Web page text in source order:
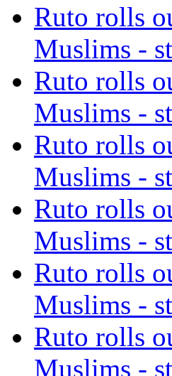
Ruto rolls
Muslims -
Ruto rolls
Muslims -
Ruto rolls
Muslims -
Ruto rolls
Muslims -
Ruto rolls
Muslims -
Ruto rolls
Muslims -